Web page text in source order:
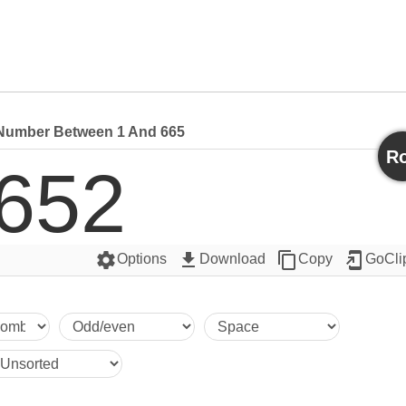
Between 1 And 665
settingsOptions get_app Download content_copyCopy add_to_home_screen